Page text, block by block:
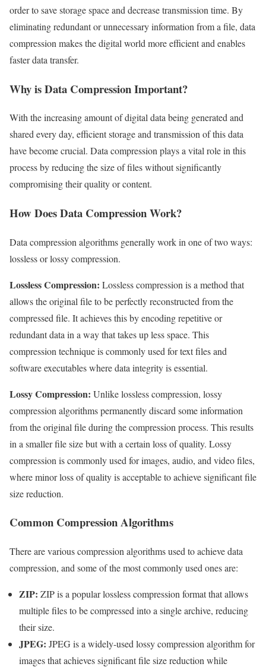
order to save storage space and decrease transmission time. By
eliminating redundant or unnecessary information from a file, data
compression makes the digital world more efficient and enables
faster data transfer.
Why is Data Compression Important?
With the increasing amount of digital data being generated and
shared every day, efficient storage and transmission of this data
have become crucial. Data compression plays a vital role in this
process by reducing the size of files without significantly
compromising their quality or content.
How Does Data Compression Work?
Data compression algorithms generally work in one of two ways:
lossless or lossy compression.
Lossless Compression: Lossless compression is a method that
allows the original file to be perfectly reconstructed from the
compressed file. It achieves this by encoding repetitive or
redundant data in a way that takes up less space. This
compression technique is commonly used for text files and
software executables where data integrity is essential.
Lossy Compression: Unlike lossless compression, lossy
compression algorithms permanently discard some information
from the original file during the compression process. This results
in a smaller file size but with a certain loss of quality. Lossy
compression is commonly used for images, audio, and video files,
where minor loss of quality is acceptable to achieve significant file
size reduction.
Common Compression Algorithms
There are various compression algorithms used to achieve data
compression, and some of the most commonly used ones are:
ZIP: ZIP is a popular lossless compression format that allows
multiple files to be compressed into a single archive, reducing
their size.
JPEG: JPEG is a widely-used lossy compression algorithm for
images that achieves significant file size reduction while